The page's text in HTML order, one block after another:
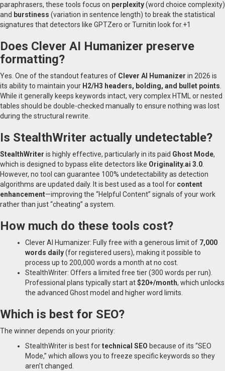
paraphrasers, these tools focus on perplexity(word choice complexity)
and burstiness (variation in sentence length) to break the statistical
signatures that detectors like GPTZero or Turnitin look for.+1
Does Clever AI Humanizer preserve
formatting?
Yes. One of the standout features of Clever AI Humanizer in 2026 is
its ability to maintain your H2/H3 headers, bolding, and bullet points.
While it generally keeps keywords intact, very complex HTML or nested
tables should be double-checked manually to ensure nothing was lost
during the structural rewrite.
Is StealthWriter actually undetectable?
StealthWriter is highly effective, particularly in its paid Ghost Mode,
which is designed to bypass elite detectors like Originality.ai 3.0.
However, no tool can guarantee 100% undetectability as detection
algorithms are updated daily. It is best used as a tool for content
enhancement—improving the “Helpful Content” signals of your work
rather than just “cheating” a system.
How much do these tools cost?
Clever AI Humanizer: Fully free with a generous limit of 7,000
words daily(for registered users), making it possible to
process up to 200,000 words a month at no cost.
StealthWriter: Offers a limited free tier (300 words per run).
Professional plans typically start at$20+/month, which unlocks
the advanced Ghost model and higher word limits.
Which is best for SEO?
The winner depends on your priority:
StealthWriter is best fortechnical SEO because of its “SEO
Mode,” which allows you to freeze specific keywords so they
aren’t changed.